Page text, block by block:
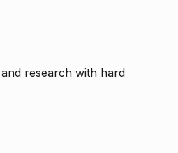
research with hard